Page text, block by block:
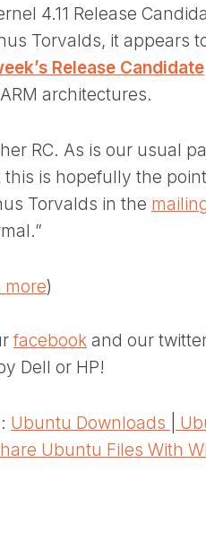
4.11 Release
Torvalds, it appears
Release Candidate
architectures.
RC. As is our usual
this is hopefully the
Torvalds in the
more)
facebook and our
Dell or HP!
Ubuntu Downloads
Ubuntu Files With